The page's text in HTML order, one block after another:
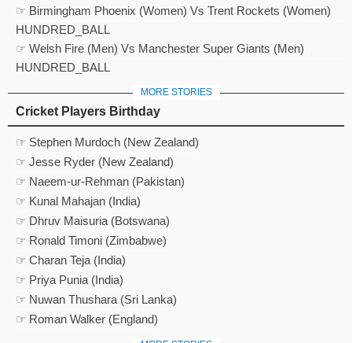
☞ Birmingham Phoenix (Women) Vs Trent Rockets (Women)
HUNDRED_BALL
☞ Welsh Fire (Men) Vs Manchester Super Giants (Men)
HUNDRED_BALL
MORE STORIES
Cricket Players Birthday
☞ Stephen Murdoch (New Zealand)
☞ Jesse Ryder (New Zealand)
☞ Naeem-ur-Rehman (Pakistan)
☞ Kunal Mahajan (India)
☞ Dhruv Maisuria (Botswana)
☞ Ronald Timoni (Zimbabwe)
☞ Charan Teja (India)
☞ Priya Punia (India)
☞ Nuwan Thushara (Sri Lanka)
☞ Roman Walker (England)